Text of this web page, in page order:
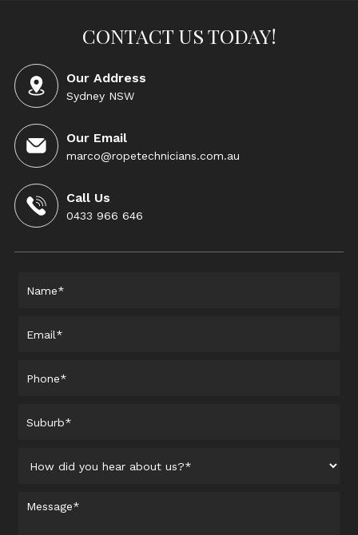
CONTACT US TODAY!
Our Address
Sydney NSW
Our Email
marco@ropetechnicians.com.au
Call Us
0433 966 646